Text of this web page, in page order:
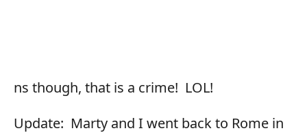
ns though, that is a crime! LOL!
Update: Marty and I went back to Rome in